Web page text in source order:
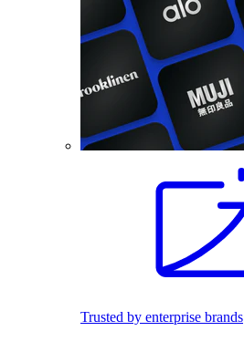
Trusted by enterprise brands